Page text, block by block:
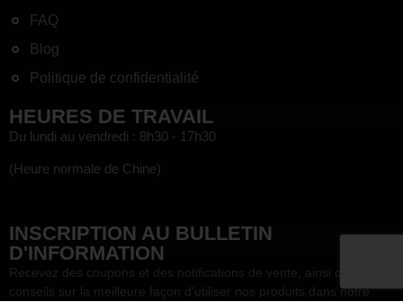
FAQ
Blog
Politique de confidentialité
INSCRIPTION AU BULLETIN
D'INFORMATION
Recevez des coupons et des notifications de vente, ainsi que des
conseils sur la meilleure façon d'utiliser nos produits dans notre
HEURES DE TRAVAIL
Du lundi au vendredi : 8h30 - 17h30
(Heure normale de Chine)